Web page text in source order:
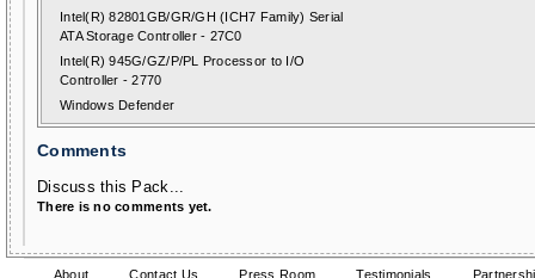
Intel(R) 82801GB/GR/GH (ICH7 Family) Serial
ATA Storage Controller - 27C0
Intel(R) 945G/GZ/P/PL Processor to I/O
Controller - 2770
Windows Defender
Comments
Discuss this Pack...
There is no comments yet.
About Contact Us Press Room Testimonials